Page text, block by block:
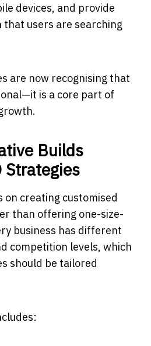
devices, and provide
users are searching
are now recognising that
is a core part of
Builds
Strategies
on creating customised
than offering one-size-
business has different
competition levels, which
should be tailored